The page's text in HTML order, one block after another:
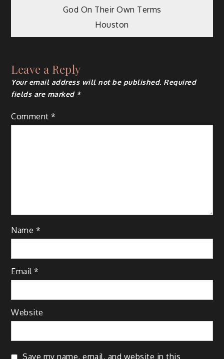
Post
navigation
God On Their Own Terms
Houston
Leave a Reply
Your email address will not be published. Required
fields are marked *
Comment*
Name *
Email*
Website
Save my name, email, and website in this